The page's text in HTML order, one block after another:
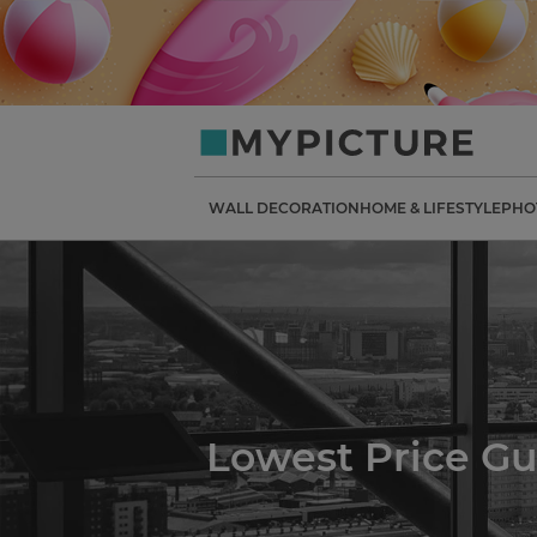
picture.co.uk
WALL DECORATIONHOME & LIFESTYLE
Lowest Price